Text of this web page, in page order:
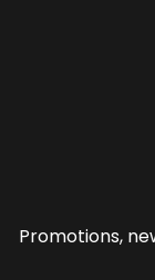
Promotions,